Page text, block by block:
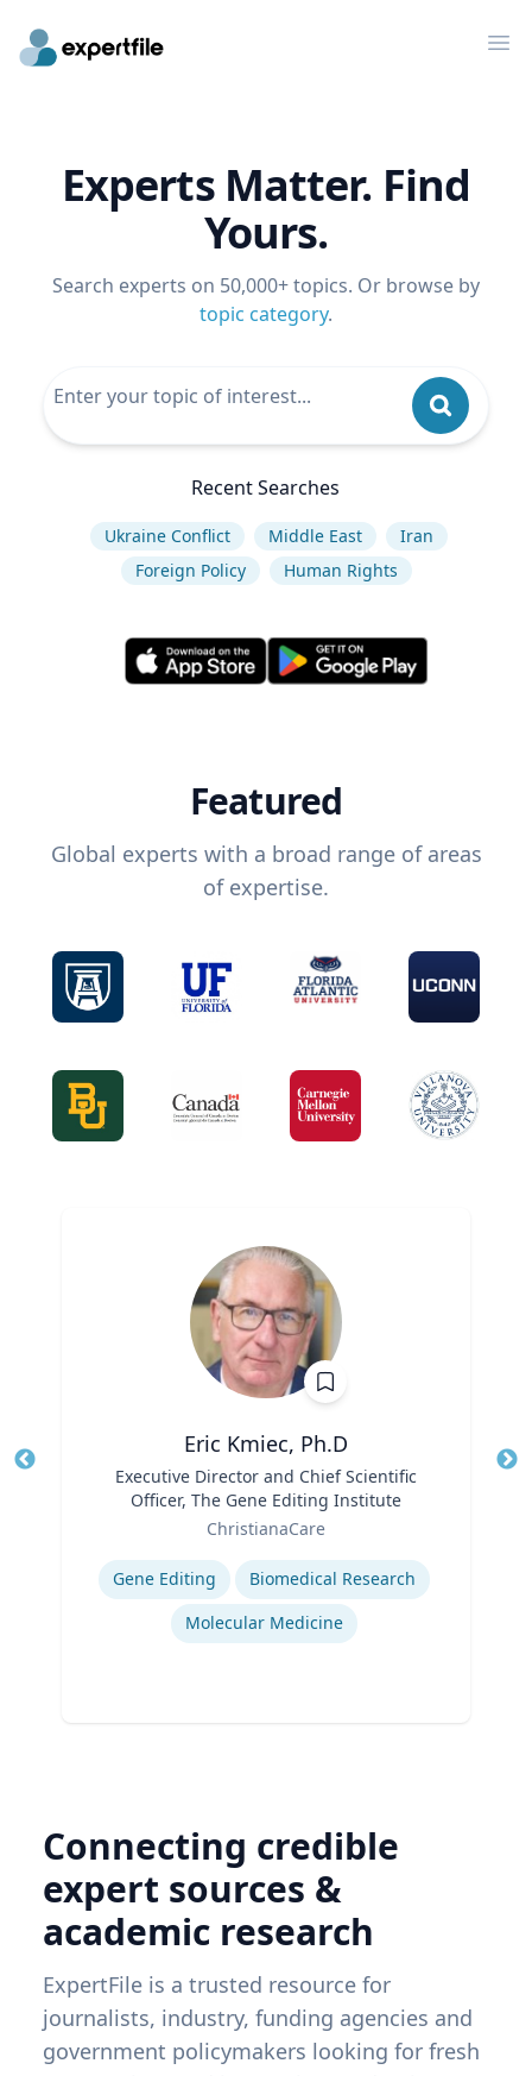
Experts Matter. Find
Yours.
Search experts on 50,000+ topics. Or browse by
topic category.
Recent Searches
Ukraine Conflict Middle East
Iran
Foreign Policy
Human Rights
Featured
Global experts with a broad range of areas
of expertise.
Eric Kmiec, Ph.D
Executive Director and Chief Scientific
Officer, The Gene Editing Institute
ChristianaCare
Expertise
Gene Editing
Biomedical Research
Molecular Medicine
Connecting credible
expert sources &
academic research
ExpertFile is a trusted resource for
journalists, industry, funding agencies and
government policymakers looking for fresh